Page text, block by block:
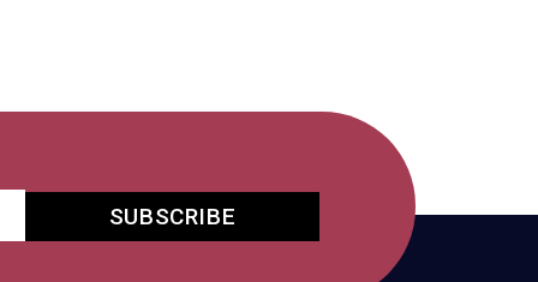
SUBSCRIBE